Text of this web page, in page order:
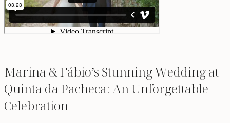
Marina & Fábio’s Stunning Wedding at
Quinta da Pacheca: An Unforgettable
Celebration